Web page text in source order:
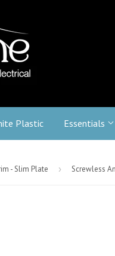
Plastic Essentials
- Slim Plate ›